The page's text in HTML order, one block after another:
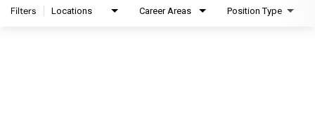
Filters Locations Career Areas Position Type